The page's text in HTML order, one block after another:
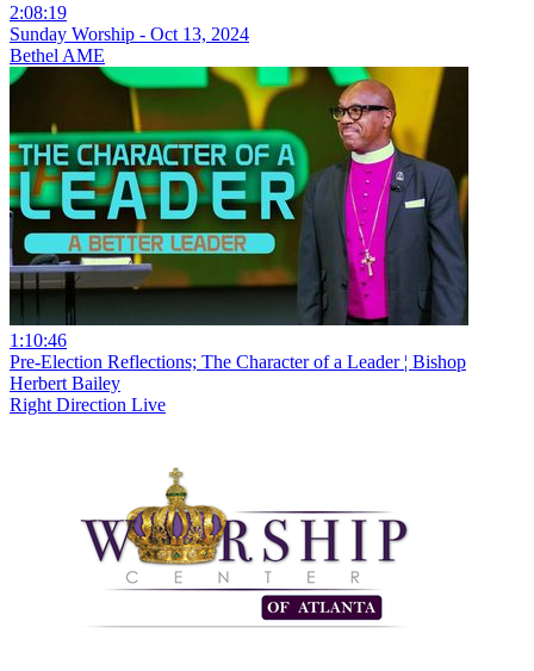
2:08:19
Sunday Worship - Oct 13, 2024
Bethel AME
1:10:46
Pre-Election Reflections; The Character of a Leader ¦ Bishop
Herbert Bailey
Right Direction Live